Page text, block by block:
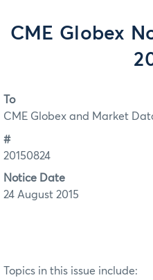
CME Globex
To
CME Globex and Market
#
20150824
Notice Date
24 August 2015
Topics in this issue include: